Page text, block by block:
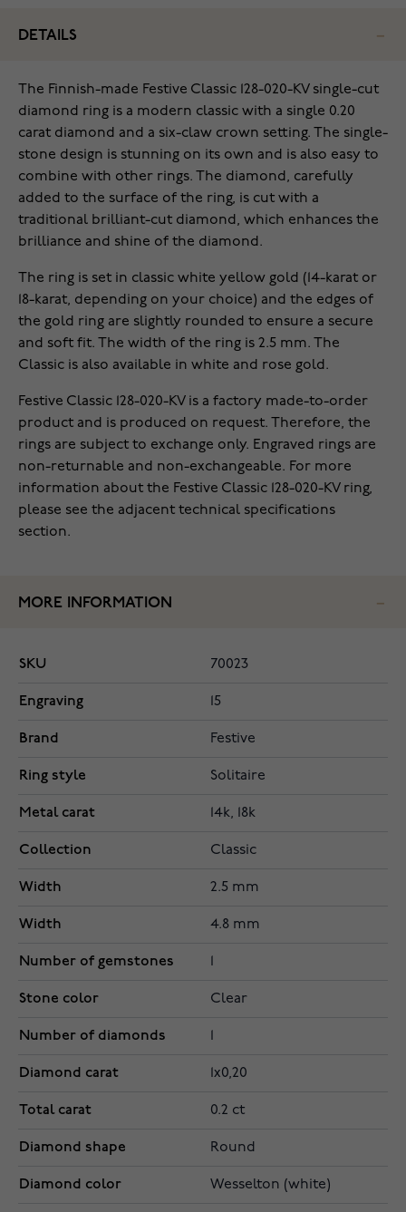
DETAILS
The Finnish-made Festive Classic 128-020-KV single-cut
diamond ring is a modern classic with a single 0.20
carat diamond and a six-claw crown setting. The single-
stone design is stunning on its own and is also easy to
combine with other rings. The diamond, carefully
added to the surface of the ring, is cut with a
traditional brilliant-cut diamond, which enhances the
brilliance and shine of the diamond.
The ring is set in classic white yellow gold (14-karat or
18-karat, depending on your choice) and the edges of
the gold ring are slightly rounded to ensure a secure
and soft fit. The width of the ring is 2.5 mm. The
Classic is also available in white and rose gold.
Festive Classic 128-020-KV is a factory made-to-order
product and is produced on request. Therefore, the
rings are subject to exchange only. Engraved rings are
non-returnable and non-exchangeable. For more
information about the Festive Classic 128-020-KV ring,
please see the adjacent technical specifications
section.
MORE INFORMATION
SKU 70023
Engraving 15
Brand Festive
Ring style Solitaire
Metal carat 14k, 18k
Collection Classic
Width 2.5 mm
Width 4.8 mm
Number of gemstones 1
Stone color Clear
Number of diamonds 1
Diamond carat 1x0,20
Total carat 0.2 ct
Diamond shape Round
Diamond color Wesselton (white)